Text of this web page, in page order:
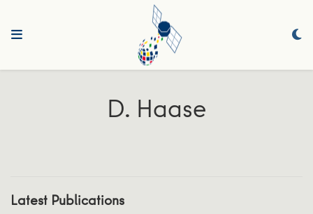
D. Haase
Latest Publications